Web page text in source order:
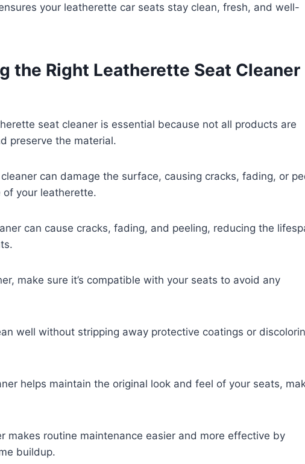
your leatherette car seats stay clean, fresh, and well-
the Right Leatherette Seat Cleaner
seat cleaner is essential because not all products are
preserve the material.
can damage the surface, causing cracks, fading, or
your leatherette.
can cause cracks, fading, and peeling, reducing the
make sure it’s compatible with your seats to avoid any
well without stripping away protective coatings or
helps maintain the original look and feel of your seats,
makes routine maintenance easier and more effective by
buildup.